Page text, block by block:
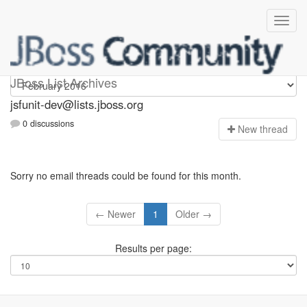
JBoss List Archives
jsfunit-dev
jsfunit-dev@lists.jboss.org
0 discussions New thread
Sorry no email threads could be found for this month.
← Newer 1 Older →
Results per page: